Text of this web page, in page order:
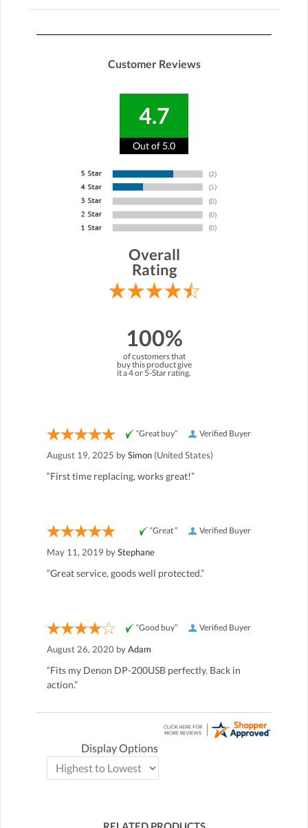
Customer Reviews
4.7
Out of 5.0
Overall
Rating
100%
of customers that
buy this product give
it a 4 or 5-Star rating.
Verified Buyer
“Great buy”
August 19, 2025 bySimon (United States)
“First time replacing, works great!”
Verified Buyer
“Great ”
May 11, 2019 byStephane
“Great service, goods well protected.”
Verified Buyer
“Good buy”
August 26, 2020 byAdam
“Fits my Denon DP-200USB perfectly. Back in
action.”
Display Options